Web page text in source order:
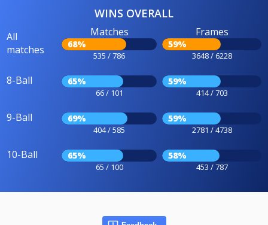
WINS OVERALL
All
matches
Matches
68%
535 / 786
Frames
59%
3648 / 6228
8-Ball 65%
66 / 101
59%
414 / 703
9-Ball 69%
404 / 585
59%
2781 / 4738
10-Ball 65%
65 / 100
58%
453 / 787